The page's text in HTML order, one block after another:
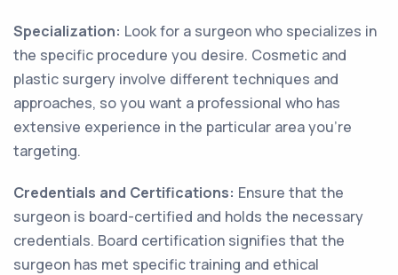
Specialization: Look for a surgeon who specializes in
the specific procedure you desire. Cosmetic and
plastic surgery involve different techniques and
approaches, so you want a professional who has
extensive experience in the particular area you're
targeting.
Credentials and Certifications: Ensure that the
surgeon is board-certified and holds the necessary
credentials. Board certification signifies that the
surgeon has met specific training and ethical